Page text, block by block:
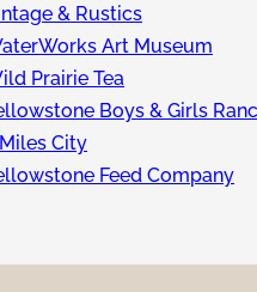
& Rustics
Art Museum
Prairie Tea
Boys & Girls
City
Feed Company